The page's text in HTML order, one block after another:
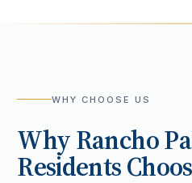
WHY CHOOSE US
WhyRancho
Residents